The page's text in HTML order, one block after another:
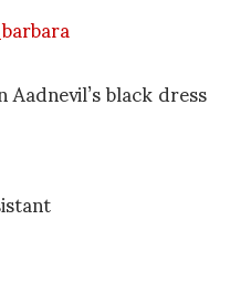
black dress